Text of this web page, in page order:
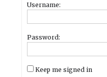
Username:
Password:
Keep me signed in